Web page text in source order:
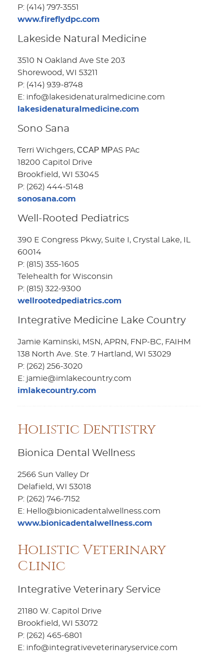
P: (414) 797-3551
www.fireflydpc.com
Lakeside Natural Medicine
3510 N Oakland Ave Ste 203
Shorewood, WI 53211
P: (414) 939-8748
E: info@lakesidenaturalmedicine.com
lakesidenaturalmedicine.com
Sono Sana
Terri Wichgers, ССАР МРAS PAc
18200 Capitol Drive
Brookfield, WI 53045
P: (262) 444-5148
sonosana.com
Well-Rooted Pediatrics
390 E Congress Pkwy, Suite I, Crystal Lake, IL
60014
P: (815) 355-1605
Telehealth for Wisconsin
P: (815) 322-9300
wellrootedpediatrics.com
Integrative Medicine Lake Country
Jamie Kaminski, MSN, APRN, FNP-BC, FAIHM
138 North Ave. Ste. 7 Hartland, WI 53029
P: (262) 256-3020
E: jamie@imlakecountry.com
imlakecountry.com
Holistic Dentistry
Bionica Dental Wellness
2566 Sun Valley Dr
Delafield, WI 53018
P: (262) 746-7152
E: Hello@bionicadentalwellness.com
www.bionicadentalwellness.com
Holistic Veterinary
Clinic
Integrative Veterinary Service
21180 W. Capitol Drive
Brookfield, WI 53072
P: (262) 465-6801
E: info@integrativeveterinaryservice.com